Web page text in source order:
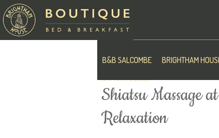
B&B SALCOMBE BRIGHTHAM
10th June 2026
Shiatsu Massage
Relaxation